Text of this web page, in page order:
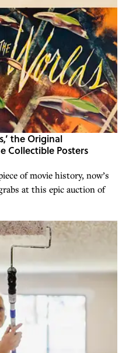
the Original
Collectible Posters
of movie history, now’s
at this epic auction of